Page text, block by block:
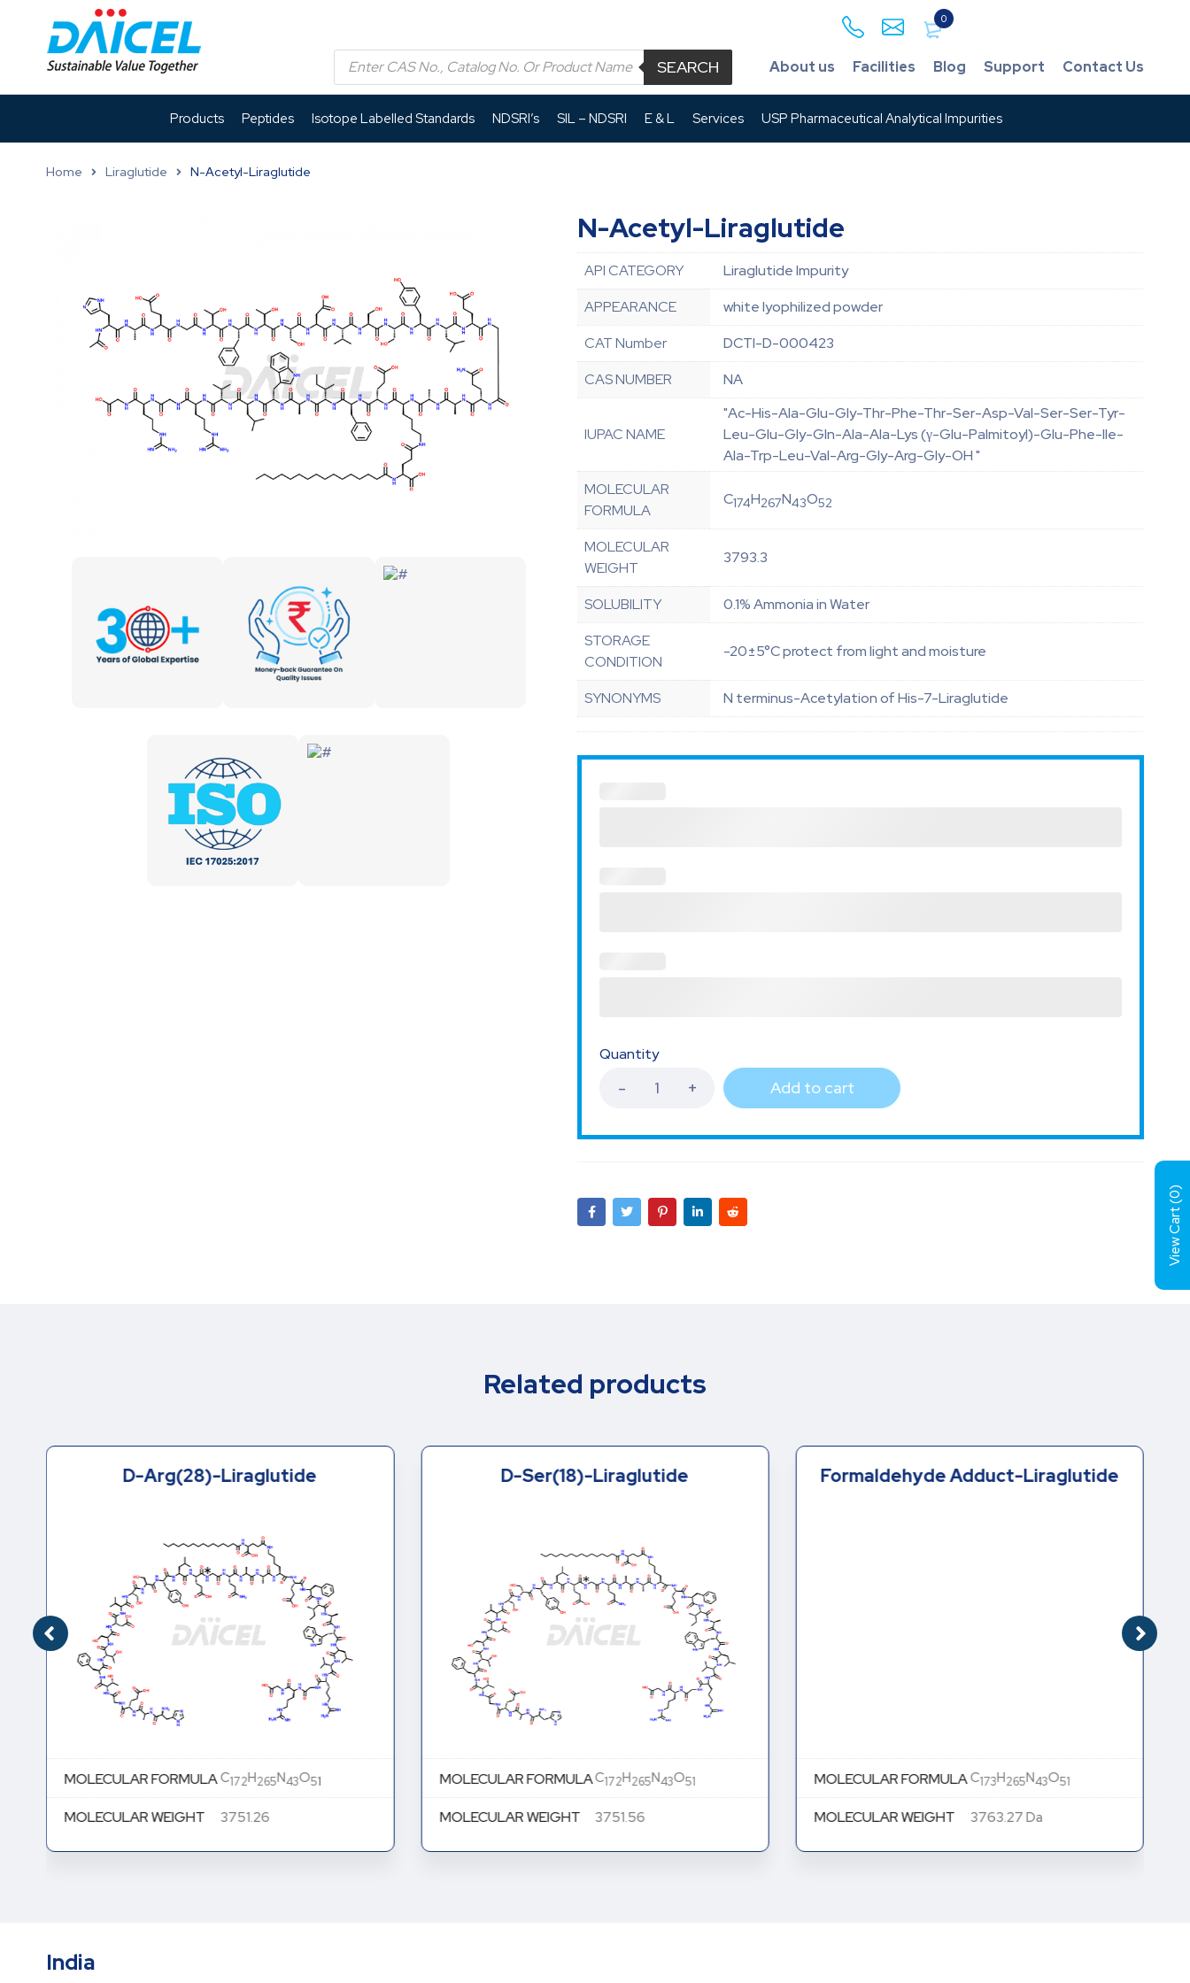
0
SEARCH About us Facilities Blog Support Contact Us
Products Peptides Isotope Labelled Standards NDSRI’s SIL – NDSRI E & L Services USP Pharmaceutical Analytical Impurities
Home Liraglutide N-Acetyl-Liraglutide
N-Acetyl-Liraglutide
API CATEGORY
Liraglutide Impurity
APPEARANCE
white lyophilized powder
CAT Number
DCTI-D-000423
CAS NUMBER
NA
IUPAC NAME
"Ac-His-Ala-Glu-Gly-Thr-Phe-Thr-Ser-Asp-Val-Ser-Ser-Tyr-
Leu-Glu-Gly-Gln-Ala-Ala-Lys (γ-Glu-Palmitoyl)-Glu-Phe-Ile-
Ala-Trp-Leu-Val-Arg-Gly-Arg-Gly-OH "
MOLECULAR
FORMULA
C174H267N43O52
MOLECULAR
WEIGHT
3793.3
SOLUBILITY
0.1% Ammonia in Water
STORAGE
CONDITION
-20±5°C protect from light and moisture
SYNONYMS N terminus-Acetylation of His-7-Liraglutide
Quantity
Add to cart
Related products
D-Arg(28)-Liraglutide
MOLECULAR FORMULAC172H265N43O51
MOLECULAR WEIGHT 3751.26
D-Ser(18)-Liraglutide
MOLECULAR FORMULAC172H265N43O51
MOLECULAR WEIGHT 3751.56
Formaldehyde Adduct-Liraglutide
MOLECULAR FORMULAC173H265N43O51
MOLECULAR WEIGHT 3763.27 Da
India
View Cart (
0
)